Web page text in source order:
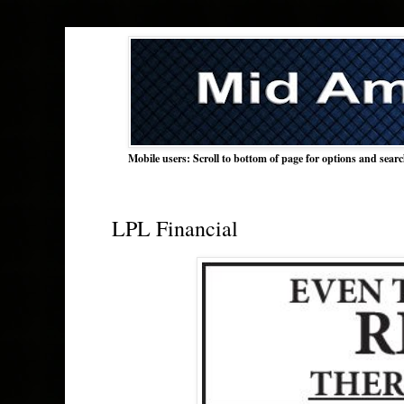
Mobile users: Scroll to bottom of page for options and
LPL Financial